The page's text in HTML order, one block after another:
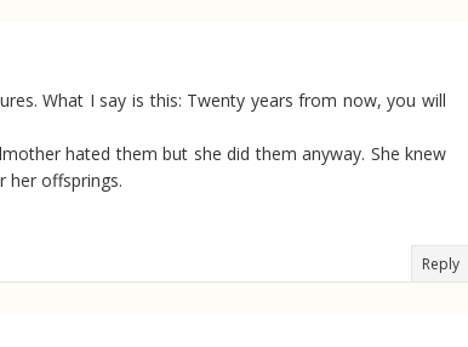
What I say is this: Twenty years from now, you will
hated them but she did them anyway. She knew
her offsprings.
Reply